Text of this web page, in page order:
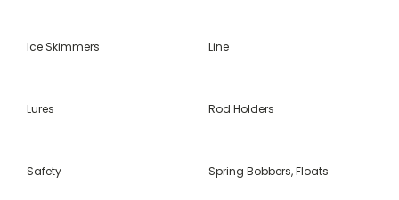
Ice Skimmers Line
Lures Rod Holders
Safety Spring Bobbers, Floats